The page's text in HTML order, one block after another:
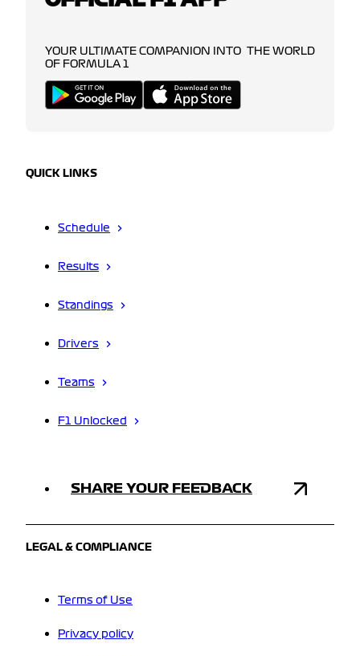
YOUR ULTIMATE COMPANION INTO THE WORLD
OF FORMULA 1
QUICK LINKS
Schedule
Results
Standings
Drivers
Teams
F1 Unlocked
SHARE YOUR FEEDBACK
LEGAL & COMPLIANCE
Terms of Use
Privacy policy